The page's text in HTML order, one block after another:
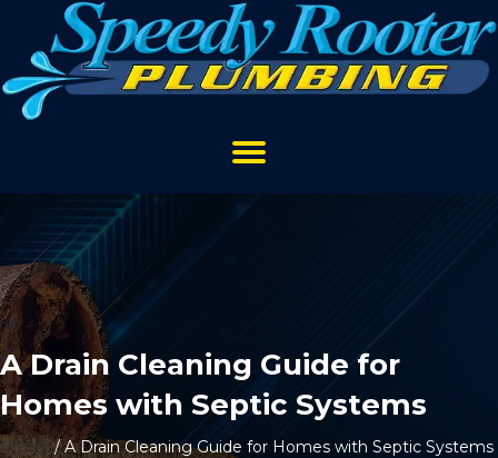
A Drain Cleaning Guide for
Homes with Septic Systems
Home/A Drain Cleaning Guide for Homes with Septic Systems